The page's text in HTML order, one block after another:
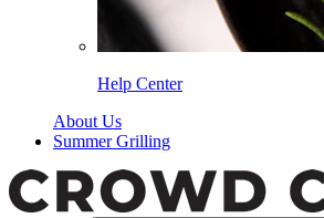
Help Center
About Us
Summer Grilling